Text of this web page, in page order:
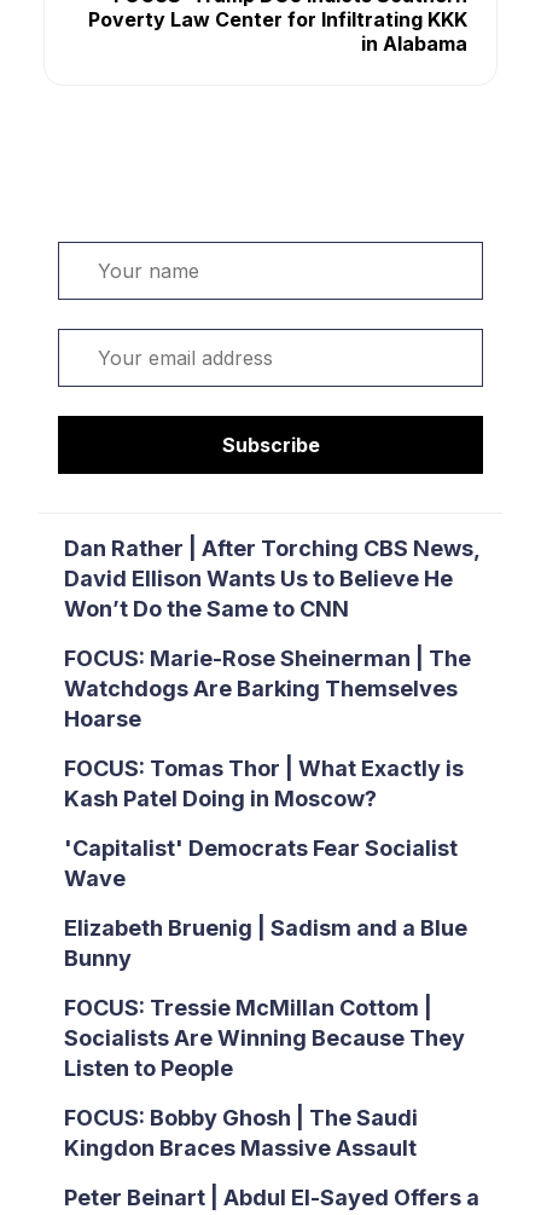
Subscribe
Dan Rather | After Torching CBS News,
David Ellison Wants Us to Believe He
Won’t Do the Same to CNN
FOCUS: Marie-Rose Sheinerman | The
Watchdogs Are Barking Themselves
Hoarse
FOCUS: Tomas Thor | What Exactly is
Kash Patel Doing in Moscow?
'Capitalist' Democrats Fear Socialist
Wave
Elizabeth Bruenig | Sadism and a Blue
Bunny
FOCUS: Tressie McMillan Cottom |
Socialists Are Winning Because They
Listen to People
FOCUS: Bobby Ghosh | The Saudi
Kingdon Braces Massive Assault
Peter Beinart | Abdul El-Sayed Offers a
Poverty Law Center for Infiltrating KKK
in Alabama